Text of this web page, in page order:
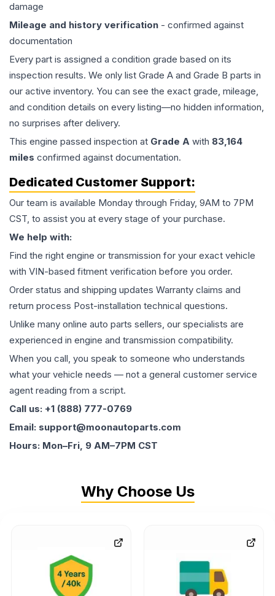
damage
Mileage and history verification - confirmed against
documentation
Every part is assigned a condition grade based on its
inspection results. We only list Grade A and Grade B parts in
our active inventory. You can see the exact grade, mileage,
and condition details on every listing—no hidden information,
no surprises after delivery.
This engine passed inspection at Grade A with 83,164
miles confirmed against documentation.
Dedicated Customer Support:
Our team is available Monday through Friday, 9AM to 7PM
CST, to assist you at every stage of your purchase.
We help with:
Find the right engine or transmission for your exact vehicle
with VIN-based fitment verification before you order.
Order status and shipping updates Warranty claims and
return process Post-installation technical questions.
Unlike many online auto parts sellers, our specialists are
experienced in engine and transmission compatibility.
When you call, you speak to someone who understands
what your vehicle needs — not a general customer service
agent reading from a script.
Call us: +1 (888) 777-0769
Email: support@moonautoparts.com
Hours: Mon–Fri, 9 AM–7PM CST
Why Choose Us